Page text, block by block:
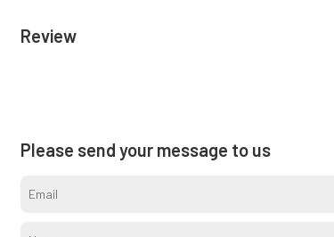
Review
Please send your message to us